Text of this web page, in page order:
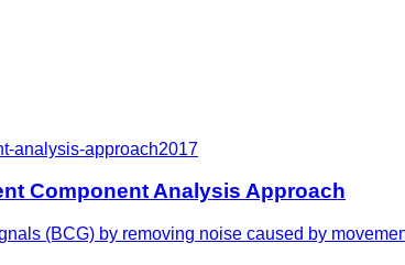
analysis-approach2017
Component Analysis Approach
(BCG) by removing noise caused by